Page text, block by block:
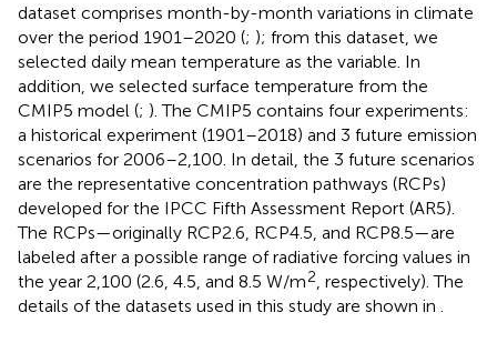
dataset comprises month-by-month variations in climate
over the period 1901–2020 (; ); from this dataset, we
selected daily mean temperature as the variable. In
addition, we selected surface temperature from the
CMIP5 model (; ). The CMIP5 contains four experiments:
a historical experiment (1901–2018) and 3 future emission
scenarios for 2006–2,100. In detail, the 3 future scenarios
are the representative concentration pathways (RCPs)
developed for the IPCC Fifth Assessment Report (AR5).
The RCPs—originally RCP2.6, RCP4.5, and RCP8.5—are
labeled after a possible range of radiative forcing values in
the year 2,100 (2.6, 4.5, and 8.5 W/m2 , respectively). The
details of the datasets used in this study are shown in